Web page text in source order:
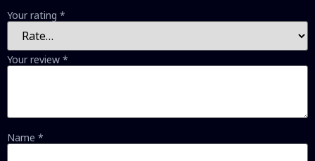
Your rating *
Your review *
Name *